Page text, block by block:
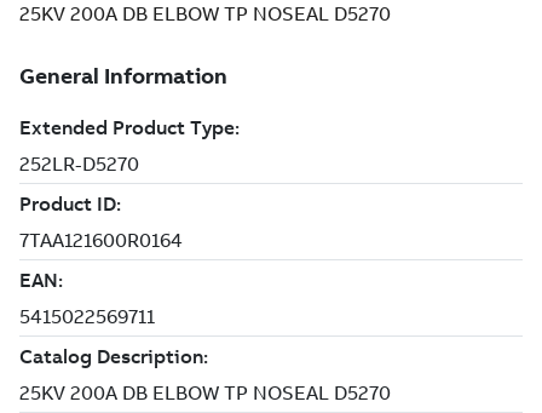
25KV 200A DB ELBOW TP NOSEAL D5270